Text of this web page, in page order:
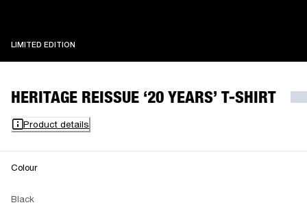
LIMITED EDITION
HERITAGE REISSUE ‘20 YEARS’ T-SHIRT
Product details
Colour
Black